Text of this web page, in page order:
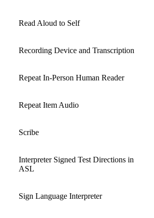
Read Aloud to Self
Recording Device and Transcription
Repeat In-Person Human Reader
Repeat Item Audio
Scribe
Interpreter Signed Test Directions in
ASL
Sign Language Interpreter